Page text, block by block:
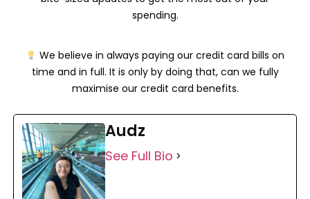
spending.
We believe in always paying our credit card bills on
time and in full. It is only by doing that, can we fully
maximise our credit card benefits.
Audz
See Full Bio